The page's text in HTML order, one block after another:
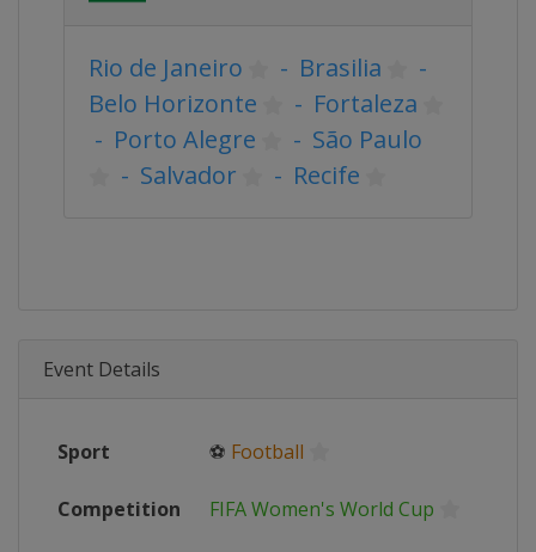
Rio de Janeiro - Brasilia
-
Belo Horizonte
- Fortaleza
- Porto Alegre - São Paulo
- Salvador - Recife
Event Details
Sport ⚽ Football
Competition FIFA Women's World Cup